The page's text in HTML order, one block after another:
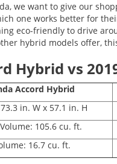
we want to give our
one works better for
eco-friendly to drive
hybrid models offer,
Hybrid vs
Accord Hybrid
in. W x 57.1 in. H
105.6 cu. ft.
16.7 cu. ft.